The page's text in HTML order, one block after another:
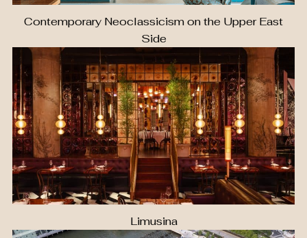
Contemporary Neoclassicism on the Upper East
Side
Limusina